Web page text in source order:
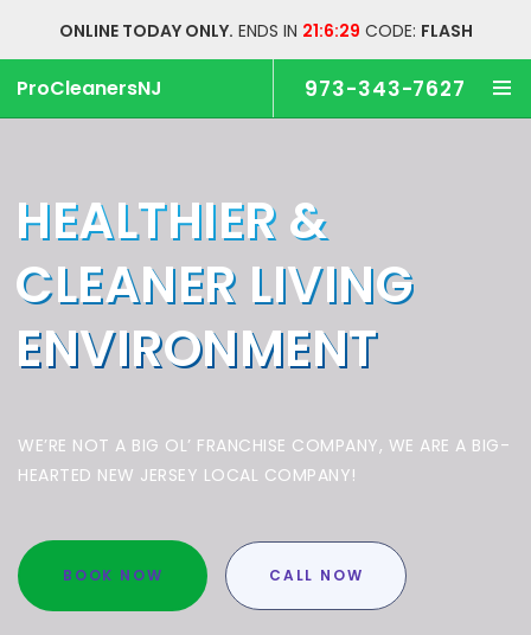
ONLINE TODAY ONLY. ENDS IN 21:6:29 CODE: FLASH
ProCleanersNJ 973-343-7627
HEALTHIER &
CLEANER LIVING
ENVIRONMENT
WE’RE NOT A BIG OL’ FRANCHISE COMPANY, WE ARE A BIG-
HEARTED NEW JERSEY LOCAL COMPANY!
BOOK NOW CALL NOW